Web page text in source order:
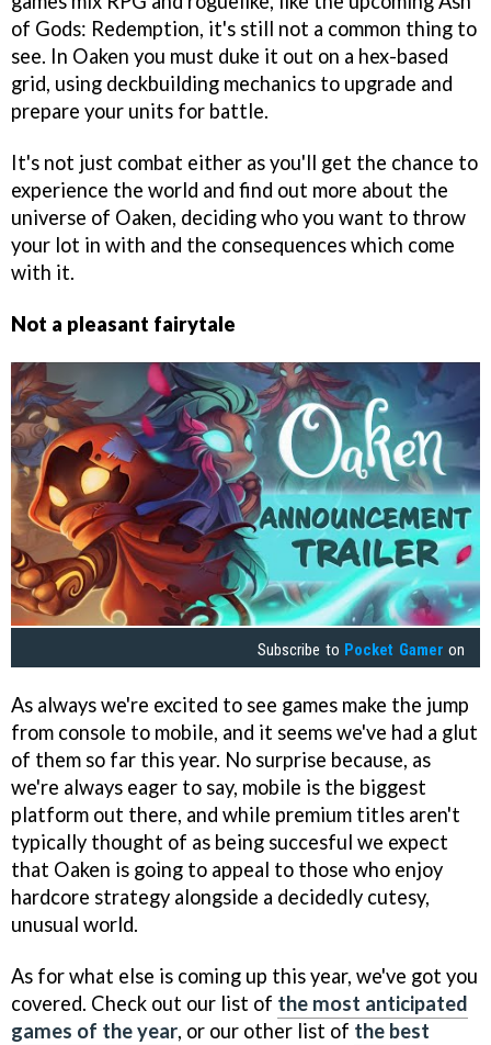
of Gods: Redemption, it's still not a common thing to
see. In Oaken you must duke it out on a hex-based
grid, using deckbuilding mechanics to upgrade and
prepare your units for battle.
It's not just combat either as you'll get the chance to
experience the world and find out more about the
universe of Oaken, deciding who you want to throw
your lot in with and the consequences which come
with it.
Not a pleasant fairytale
Subscribe to Pocket Gamer on
As always we're excited to see games make the jump
from console to mobile, and it seems we've had a glut
of them so far this year. No surprise because, as
we're always eager to say, mobile is the biggest
platform out there, and while premium titles aren't
typically thought of as being succesful we expect
that Oaken is going to appeal to those who enjoy
hardcore strategy alongside a decidedly cutesy,
unusual world.
As for what else is coming up this year, we've got you
covered. Check out our list of the most anticipated
games of the year, or our other list of the best